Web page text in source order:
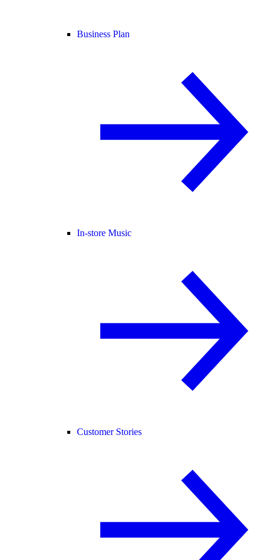
Business Plan
In-store Music
Customer Stories